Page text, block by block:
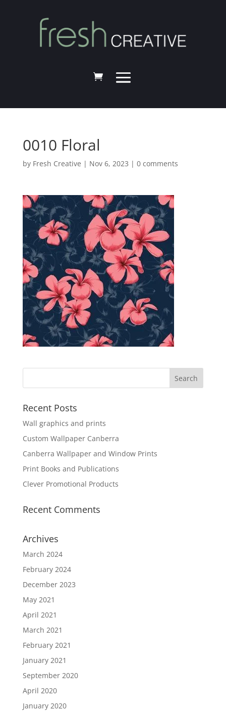
0010 Floral
by Fresh Creative | Nov 6, 2023 | 0 comments
Recent Posts
Wall graphics and prints
Custom Wallpaper Canberra
Canberra Wallpaper and Window Prints
Print Books and Publications
Clever Promotional Products
Recent Comments
Archives
March 2024
February 2024
December 2023
May 2021
April 2021
March 2021
February 2021
January 2021
September 2020
April 2020
January 2020